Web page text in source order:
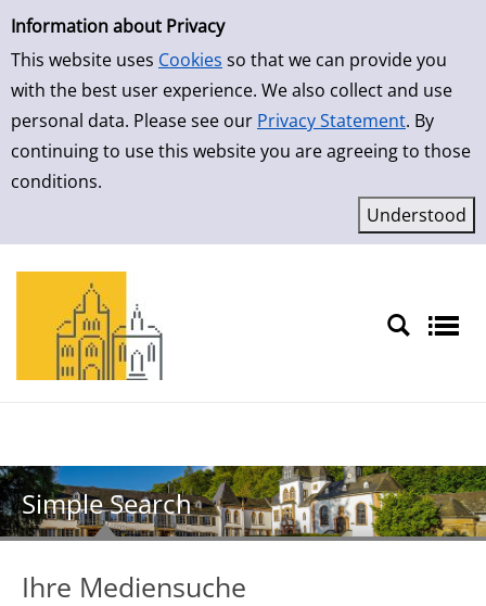
Simple Search
Information about Privacy
This website uses Cookies so that we can provide you
with the best user experience. We also collect and use
personal data. Please see our Privacy Statement. By
continuing to use this website you are agreeing to those
conditions.
Skip to result page
Simple Search
Ihre Mediensuche